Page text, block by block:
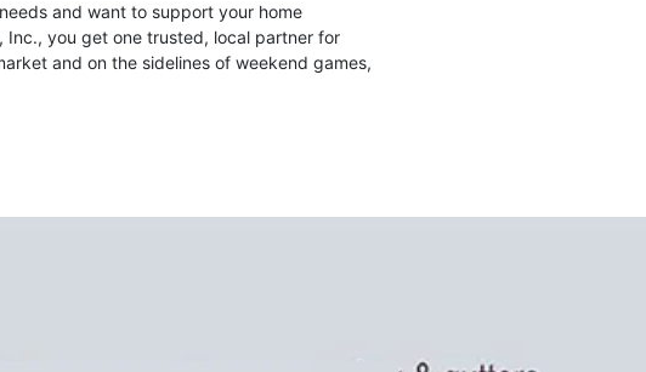
and want to support your home
Inc., you get one trusted, local partner for
and on the sidelines of weekend games,